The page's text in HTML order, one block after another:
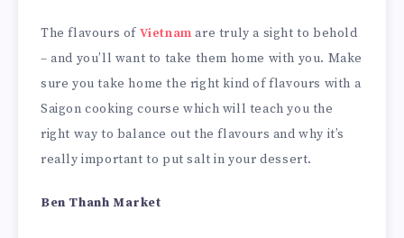
The flavours of Vietnam are truly a sight to behold
– and you’ll want to take them home with you. Make
sure you take home the right kind of flavours with a
Saigon cooking course which will teach you the
right way to balance out the flavours and why it’s
really important to put salt in your dessert.
Ben Thanh Market